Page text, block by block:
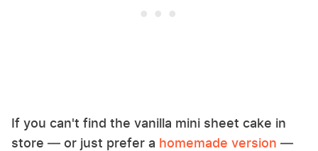
If you can't find the vanilla mini sheet cake in
store — or just prefer a homemade version —